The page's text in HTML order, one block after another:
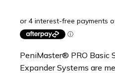
PeniMaster® PRO Basic
Expander Systems are